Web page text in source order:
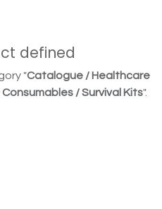
defined
"Catalogue / Healthcare
/ Survival Kits".